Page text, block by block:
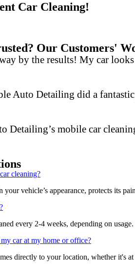
Car Cleaning!
Our Customers'
by the results! My car
Auto Detailing did a
Detailing’s mobile car
cleaning?
vehicle’s appearance, protects its
every 2-4 weeks, depending on
car at my home or office?
directly to your location, whether it's